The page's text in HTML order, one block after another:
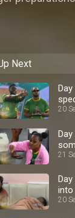
Next
20
–
21
into
20